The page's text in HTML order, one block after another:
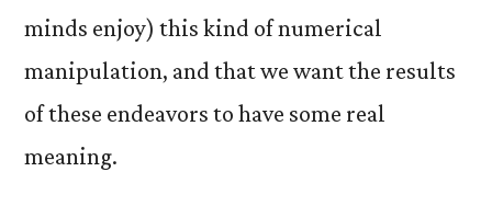
minds enjoy) this kind of numerical
manipulation, and that we want the results
of these endeavors to have some real
meaning.